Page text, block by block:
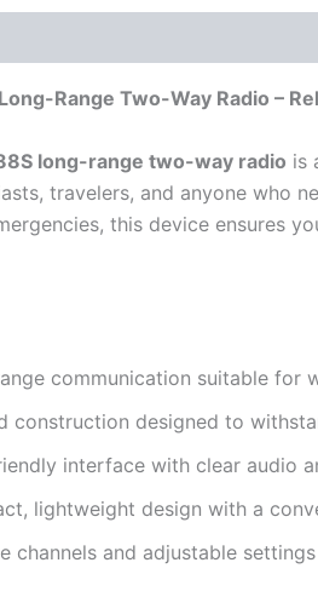
Range Two-Way Radio –
long-range two-way radio is
travelers, and anyone who
this device ensures
communication suitable for
construction designed to
interface with clear audio
lightweight design with a
channels and adjustable